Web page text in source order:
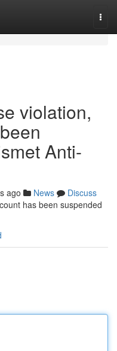
violation,
Anti-
ago News
Discuss
has been suspended